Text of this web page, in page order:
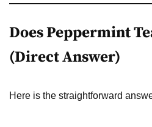
Does Peppermint
(Direct Answer)
Here is the straightforward